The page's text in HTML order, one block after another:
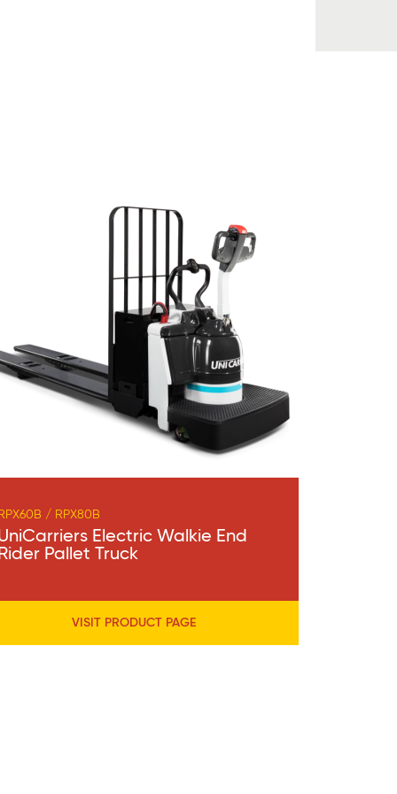
/ RPX80B
Electric Walkie End
Pallet Truck
VISIT PRODUCT PAGE